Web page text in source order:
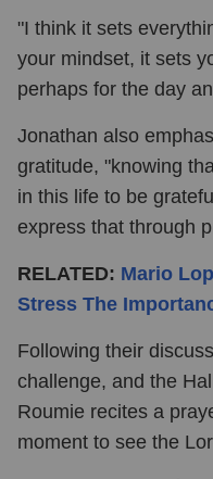
"I think it sets
your mindset, it sets
perhaps for the day
Jonathan also
gratitude, "knowing
in this life to be
express that through
RELATED: Mario
Stress The
Following their
challenge, and the
Roumie recites a
moment to see the